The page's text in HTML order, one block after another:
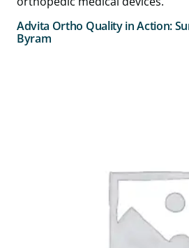
Advita Ortho Quality in Action:
Byram